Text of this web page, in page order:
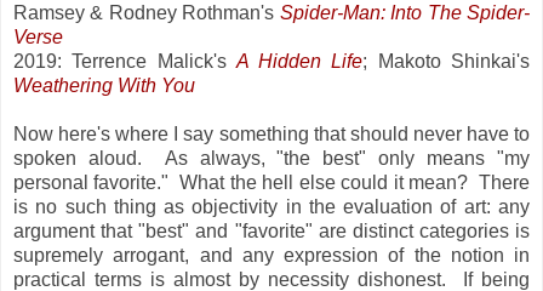
Ramsey & Rodney Rothman's Spider-Man: Into The Spider-
Verse
2019: Terrence Malick's A Hidden Life; Makoto Shinkai's
Weathering With You
Now here's where I say something that should never have to
spoken aloud. As always, "the best" only means "my
personal favorite." What the hell else could it mean? There
is no such thing as objectivity in the evaluation of art: any
argument that "best" and "favorite" are distinct categories is
supremely arrogant, and any expression of the notion in
practical terms is almost by necessity dishonest. If being